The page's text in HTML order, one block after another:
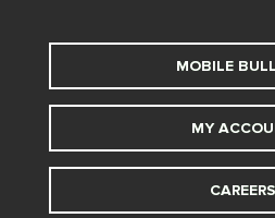
MOBILE
MY
CAREERS